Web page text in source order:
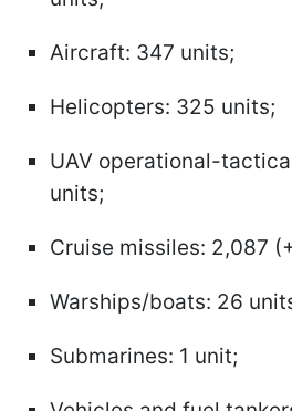
Aircraft: 347 units;
Helicopters: 325 units;
UAV operational-
units;
Cruise missiles: 2,087
Warships/boats: 26
Submarines: 1 unit;